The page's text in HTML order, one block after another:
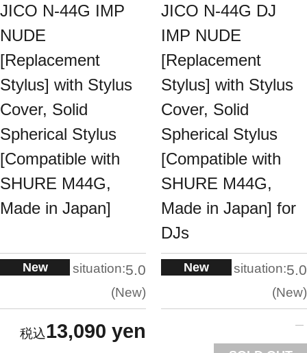
JICO N-44G IMP
NUDE
[Replacement
Stylus] with Stylus
Cover, Solid
Spherical Stylus
[Compatible with
SHURE M44G,
Made in Japan]
New situation:5.0
New
13,090 yen
JICO N-44G DJ
IMP NUDE
[Replacement
Stylus] with Stylus
Cover, Solid
Spherical Stylus
[Compatible with
SHURE M44G,
Made in Japan] for
DJs
New situation:5.0
New